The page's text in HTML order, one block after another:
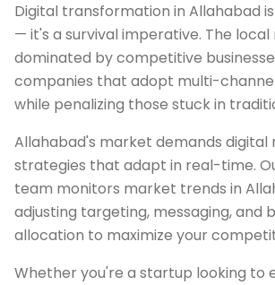
Digital transformation in Allahabad
— it's a survival imperative. The
dominated by competitive
companies that adopt multi-
while penalizing those stuck in
Allahabad's market demands digital
strategies that adapt in real-time.
team monitors market trends in
adjusting targeting, messaging, and
allocation to maximize your
Whether you're a startup looking to